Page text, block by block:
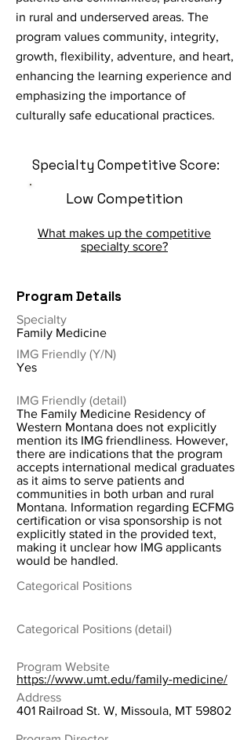
in rural and underserved areas. The
program values community, integrity,
growth, flexibility, adventure, and heart,
enhancing the learning experience and
emphasizing the importance of
culturally safe educational practices.
Specialty Competitive Score:
Low Competition
What makes up the competitive
specialty score?
Program Details
Specialty
Family Medicine
IMG Friendly (Y/N)
Yes
IMG Friendly (detail)
The Family Medicine Residency of
Western Montana does not explicitly
mention its IMG friendliness. However,
there are indications that the program
accepts international medical graduates
as it aims to serve patients and
communities in both urban and rural
Montana. Information regarding ECFMG
certification or visa sponsorship is not
explicitly stated in the provided text,
making it unclear how IMG applicants
would be handled.
Categorical Positions
Categorical Positions (detail)
Program Website
https://www.umt.edu/family-medicine/
Address
401 Railroad St. W, Missoula, MT 59802